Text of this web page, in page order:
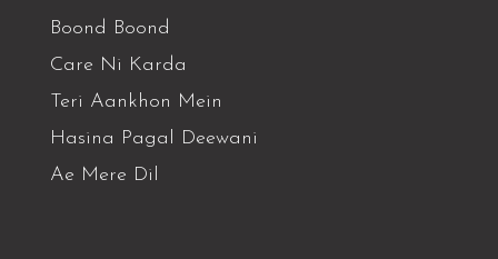
Boond Boond
Care Ni Karda
Teri Aankhon Mein
Hasina Pagal Deewani
Ae Mere Dil